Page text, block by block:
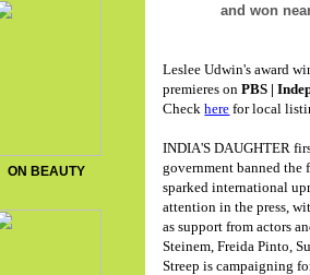
ON BEAUTY
and won
Leslee Udwin's award
premieres on PBS |
Checkhere for local
INDIA'S DAUGHTER
government banned
sparked international
attention in the press,
as support from actors
Steinem, Freida Pinto,
Streep is campaigning